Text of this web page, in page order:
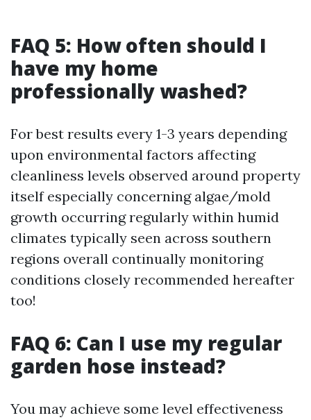
FAQ 5: How often should I
have my home
professionally washed?
For best results every 1-3 years depending
upon environmental factors affecting
cleanliness levels observed around property
itself especially concerning algae/mold
growth occurring regularly within humid
climates typically seen across southern
regions overall continually monitoring
conditions closely recommended hereafter
too!
FAQ 6: Can I use my regular
garden hose instead?
You may achieve some level effectiveness